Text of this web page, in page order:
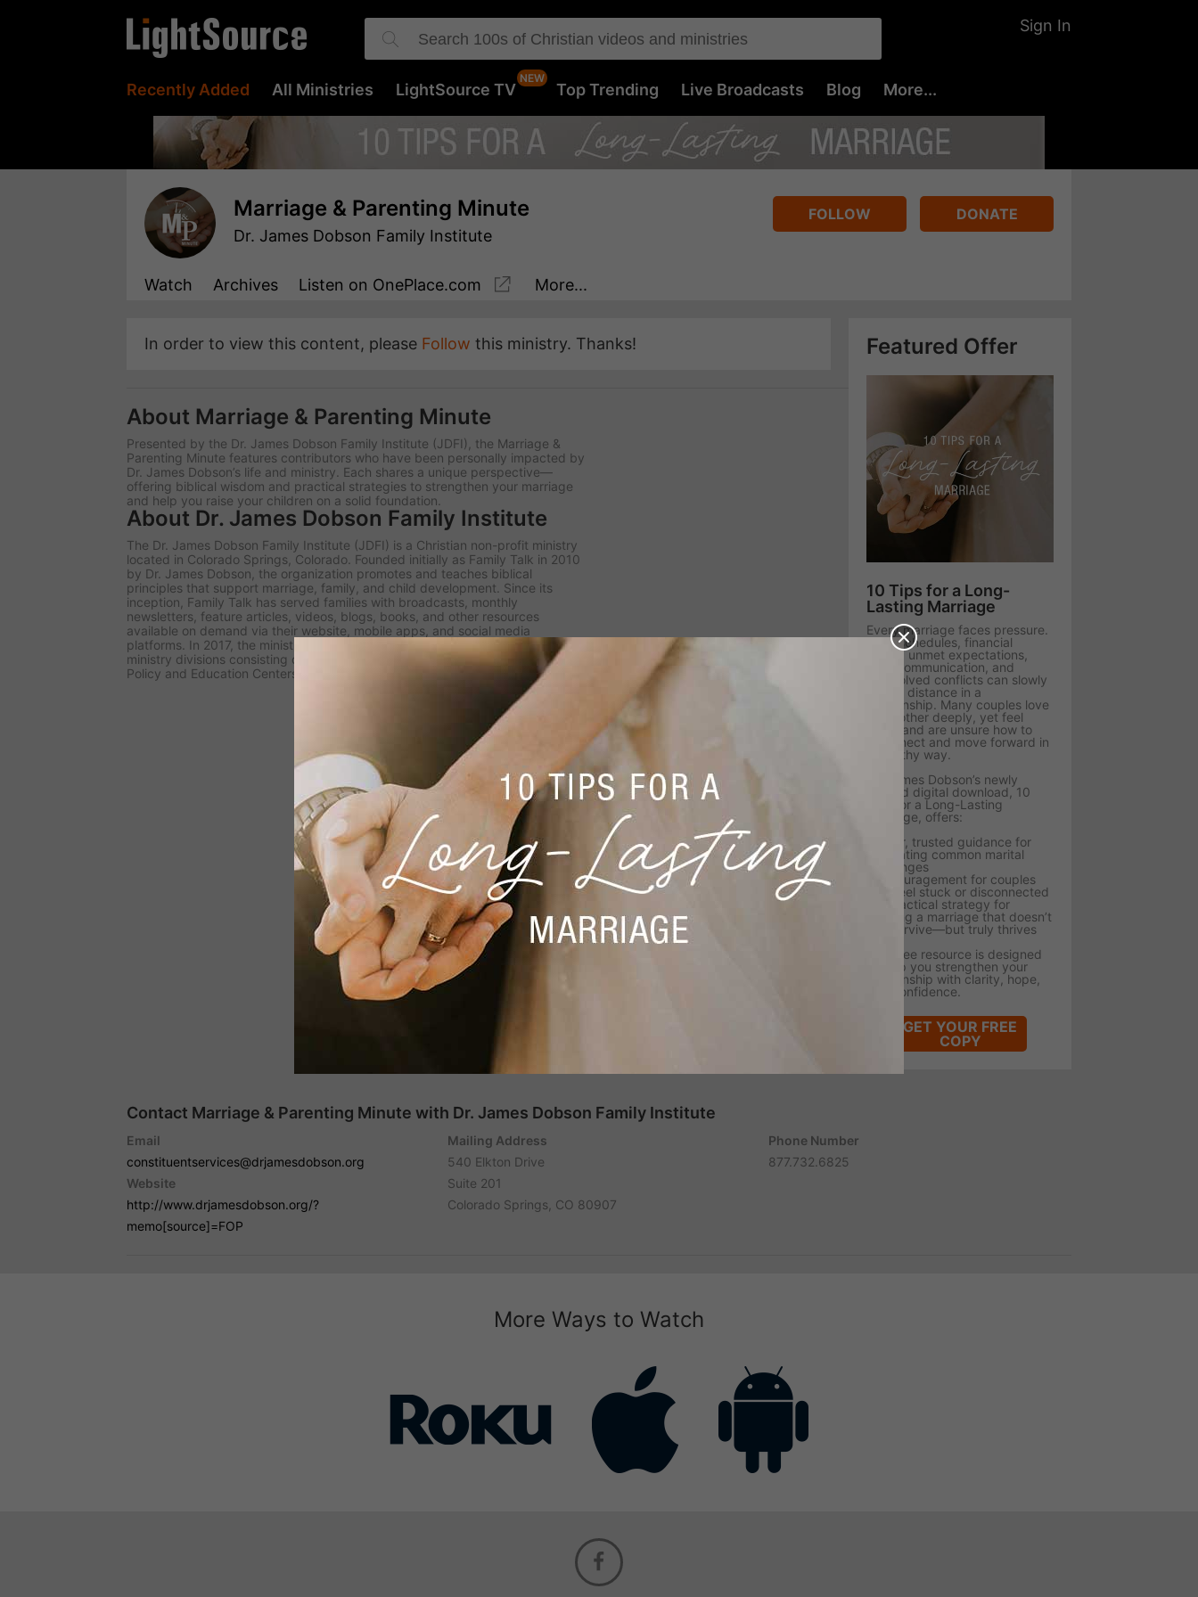
Sign In
Recently Added All Ministries LightSource TV Top Trending Live Broadcasts Blog More...
Marriage & Parenting Minute
Dr. James Dobson Family Institute
FOLLOW DONATE
Watch Archives Listen on OnePlace.com More...
In order to view this content, please Follow this ministry. Thanks! Featured Offer
10 Tips for a Long-
Lasting Marriage
Every marriage faces pressure.
Busy schedules, financial
stress, unmet expectations,
poor communication, and
unresolved conflicts can slowly
create distance in a
relationship. Many couples love
each other deeply, yet feel
stuck and are unsure how to
reconnect and move forward in
a healthy way.
Dr. James Dobson’s newly
revised digital download, 10
Tips for a Long-Lasting
Marriage, offers:
- Clear, trusted guidance for
navigating common marital
challenges
- Encouragement for couples
who feel stuck or disconnected
- A practical strategy for
building a marriage that doesn’t
just survive—but truly thrives
This free resource is designed
to help you strengthen your
relationship with clarity, hope,
and confidence.
GET YOUR FREE
COPY
About Marriage & Parenting Minute
Presented by the Dr. James Dobson Family Institute (JDFI), the Marriage &
Parenting Minute features contributors who have been personally impacted by
Dr. James Dobson’s life and ministry. Each shares a unique perspective—
offering biblical wisdom and practical strategies to strengthen your marriage
and help you raise your children on a solid foundation.
About Dr. James Dobson Family Institute
The Dr. James Dobson Family Institute (JDFI) is a Christian non-profit ministry
located in Colorado Springs, Colorado. Founded initially as Family Talk in 2010
by Dr. James Dobson, the organization promotes and teaches biblical
principles that support marriage, family, and child development. Since its
inception, Family Talk has served families with broadcasts, monthly
newsletters, feature articles, videos, blogs, books, and other resources
available on demand via their website, mobile apps, and social media
platforms. In 2017, the ministry rebranded under JDFI to expand its four core
ministry divisions consisting of the Family Talk radio broadcast, the Dobson
Policy and Education Centers, and the Dobson Digital Library.
Contact Marriage & Parenting Minute with Dr. James Dobson Family Institute
Email
constituentservices@drjamesdobson.org
Website
http://www.drjamesdobson.org/?
memo[source]=FOP
Mailing Address
540 Elkton Drive
Suite 201
Colorado Springs, CO 80907
Phone Number
877.732.6825
More Ways to Watch